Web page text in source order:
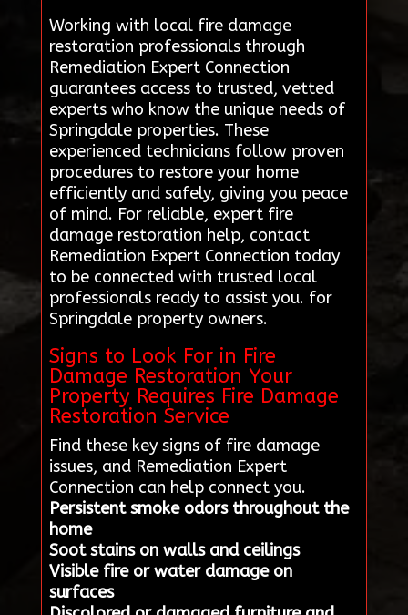
Working with local fire damage
restoration professionals through
Remediation Expert Connection
guarantees access to trusted, vetted
experts who know the unique needs of
Springdale properties. These
experienced technicians follow proven
procedures to restore your home
efficiently and safely, giving you peace
of mind. For reliable, expert fire
damage restoration help, contact
Remediation Expert Connection today
to be connected with trusted local
professionals ready to assist you. for
Springdale property owners.
Signs to Look For in Fire
Damage Restoration Your
Property Requires Fire Damage
Restoration Service
Find these key signs of fire damage
issues, and Remediation Expert
Connection can help connect you.
Persistent smoke odors throughout the
home
Soot stains on walls and ceilings
Visible fire or water damage on
surfaces